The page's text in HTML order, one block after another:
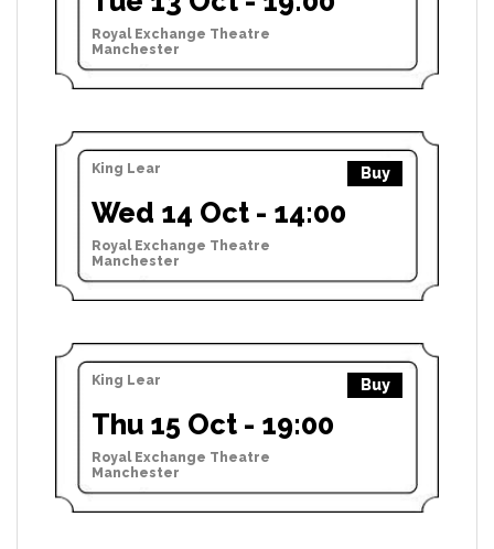
Royal Exchange Theatre
Manchester
King Lear Buy
Wed 14 Oct - 14:00
Royal Exchange Theatre
Manchester
King Lear Buy
Thu 15 Oct - 19:00
Royal Exchange Theatre
Manchester